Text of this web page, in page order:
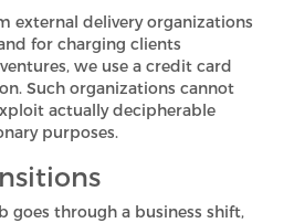
external delivery organizations
for charging clients
we use a credit card
Such organizations cannot
actually decipherable
purposes.
goes through a business shift,